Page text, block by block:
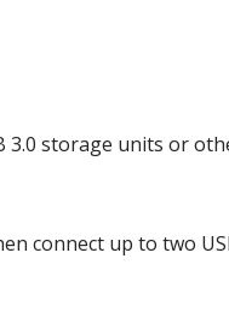
3.0 storage units or
connect up to two